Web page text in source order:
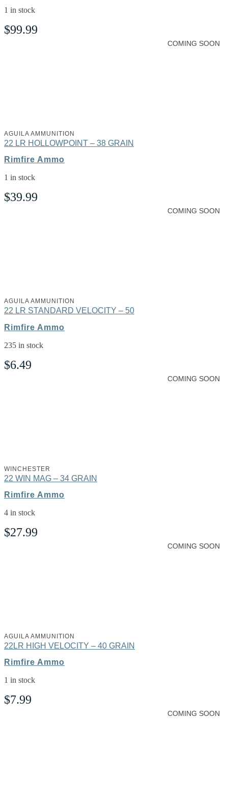
1 in stock
$99.99
COMING SOON
AGUILA AMMUNITION
22 LR HOLLOWPOINT – 38 GRAIN
Rimfire Ammo
1 in stock
$39.99
COMING SOON
AGUILA AMMUNITION
22 LR STANDARD VELOCITY – 50
Rimfire Ammo
235 in stock
$6.49
COMING SOON
WINCHESTER
22 WIN MAG – 34 GRAIN
Rimfire Ammo
4 in stock
$27.99
COMING SOON
AGUILA AMMUNITION
22LR HIGH VELOCITY – 40 GRAIN
Rimfire Ammo
1 in stock
$7.99
COMING SOON